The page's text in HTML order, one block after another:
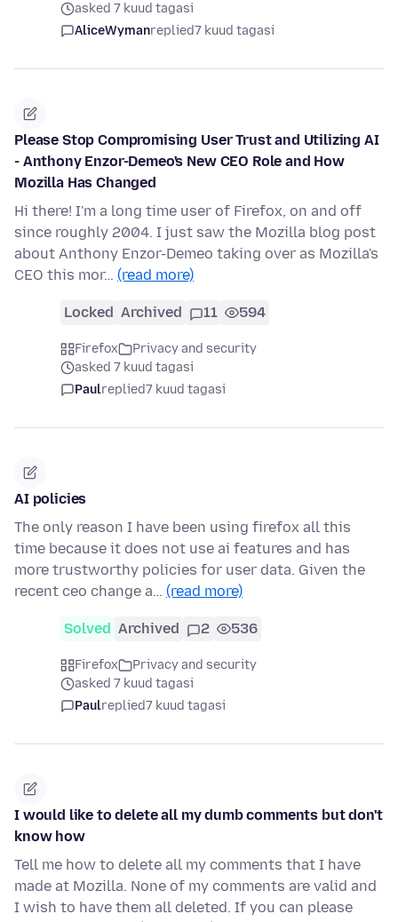
asked 7 kuud tagasi
AliceWymanreplied7 kuud tagasi
Please Stop Compromising User Trust and Utilizing AI
- Anthony Enzor-Demeo's New CEO Role and How
Mozilla Has Changed
Hi there! I'm a long time user of Firefox, on and off
since roughly 2004. I just saw the Mozilla blog post
about Anthony Enzor-Demeo taking over as Mozilla's
CEO this mor… (read more)
Locked Archived 11 594
Firefox
Privacy and security
asked 7 kuud tagasi
Paulreplied7 kuud tagasi
AI policies
The only reason I have been using firefox all this
time because it does not use ai features and has
more trustworthy policies for user data. Given the
recent ceo change a… (read more)
Solved Archived 2 536
Firefox
Privacy and security
asked 7 kuud tagasi
Paulreplied7 kuud tagasi
I would like to delete all my dumb comments but don't
know how
Tell me how to delete all my comments that I have
made at Mozilla. None of my comments are valid and
I wish to have them all deleted. If you can please